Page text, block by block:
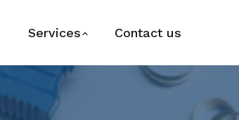
Services Contact us